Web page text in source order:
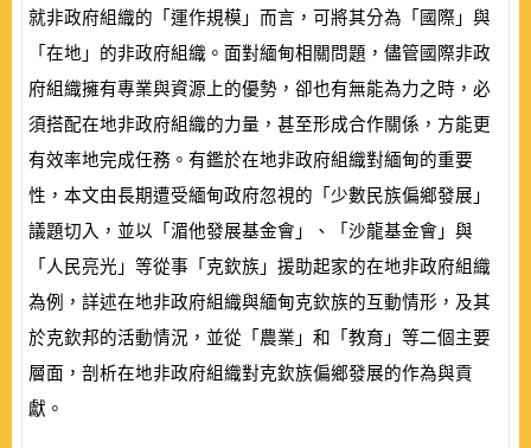
就非政府組織的「運作規模」而言，可將其分為「國際」與
「在地」的非政府組織。面對緬甸相關問題，儘管國際非政
府組織擁有專業與資源上的優勢，卻也有無能為力之時，必
須搭配在地非政府組織的力量，甚至形成合作關係，方能更
有效率地完成任務。有鑑於在地非政府組織對緬甸的重要
性，本文由長期遭受緬甸政府忽視的「少數民族偏鄉發展」
議題切入，並以「湄他發展基金會」、「沙龍基金會」與
「人民亮光」等從事「克欽族」援助起家的在地非政府組織
為例，詳述在地非政府組織與緬甸克欽族的互動情形，及其
於克欽邦的活動情況，並從「農業」和「教育」等二個主要
層面，剖析在地非政府組織對克欽族偏鄉發展的作為與貢
獻。